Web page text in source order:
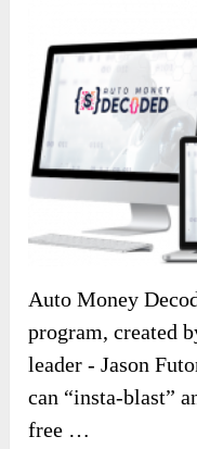
Auto Money
program, created
leader - Jason
can “insta-blast”
free …